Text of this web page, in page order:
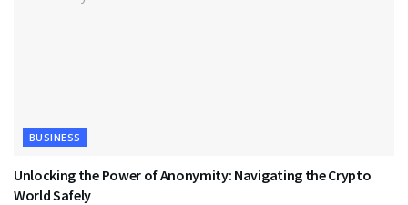
BUSINESS
Unlocking the Power of Anonymity: Navigating the Crypto
World Safely